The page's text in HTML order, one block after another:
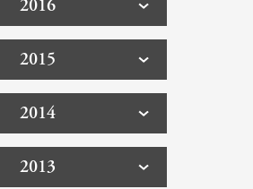
2016
2015
2014
2013